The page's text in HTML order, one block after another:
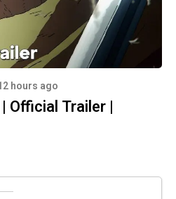
hours ago
Official Trailer |